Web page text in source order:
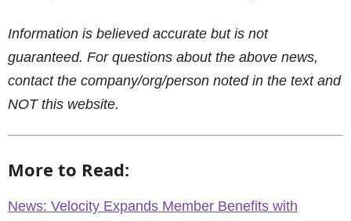
Information is believed accurate but is not
guaranteed. For questions about the above news,
contact the company/org/person noted in the text and
NOT this website.
More to Read:
News: Velocity Expands Member Benefits with